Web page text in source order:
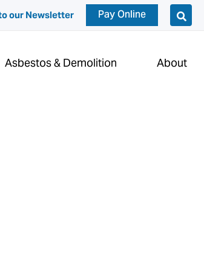
our Newsletter Pay Online
Asbestos & Demolition About